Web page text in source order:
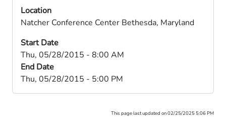
Location
Natcher Conference Center Bethesda, Maryland
Start Date
Thu, 05/28/2015 - 8:00 AM
End Date
Thu, 05/28/2015 - 5:00 PM
This page last updated on 02/25/2025 5:06 PM